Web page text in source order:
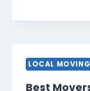
LOCAL
Best